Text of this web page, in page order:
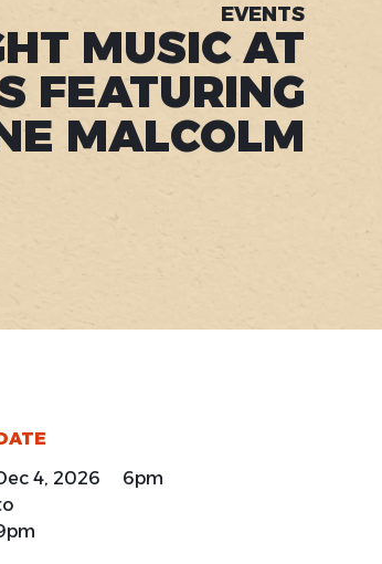
EVENTS
MUSIC AT
FEATURING
MALCOLM
4, 2026 6pm